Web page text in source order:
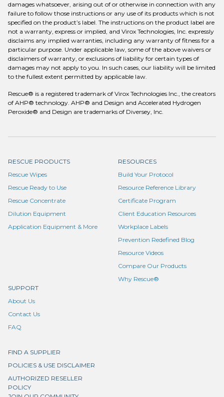
damages whatsoever, arising out of or otherwise in connection with any
failure to follow those instructions or any use of its products which is not
specified on the product’s label. The instructions on the product label are
not a warranty, express or implied, and Virox Technologies, Inc. expressly
disclaims any implied warranties, including any warranty of fitness for a
particular purpose. Under applicable law, some of the above waivers or
disclaimers of warranty, or exclusions of liability for certain types of
damages may not apply to you. In such cases, our liability will be limited
to the fullest extent permitted by applicable law.
Rescue® is a registered trademark of Virox Technologies Inc., the creators
of AHP® technology. AHP® and Design and Accelerated Hydrogen
Peroxide® and Design are trademarks of Diversey, Inc.
RESCUE PRODUCTS
Rescue Wipes
Rescue Ready to Use
Rescue Concentrate
Dilution Equipment
Application Equipment & More
RESOURCES
Build Your Protocol
Resource Reference Library
Certificate Program
Client Education Resources
Workplace Labels
Prevention Redefined Blog
Resource Videos
Compare Our Products
Why Rescue®
SUPPORT
About Us
Contact Us
FAQ
FIND A SUPPLIER
POLICIES & USE DISCLAIMER
AUTHORIZED RESELLER
POLICY